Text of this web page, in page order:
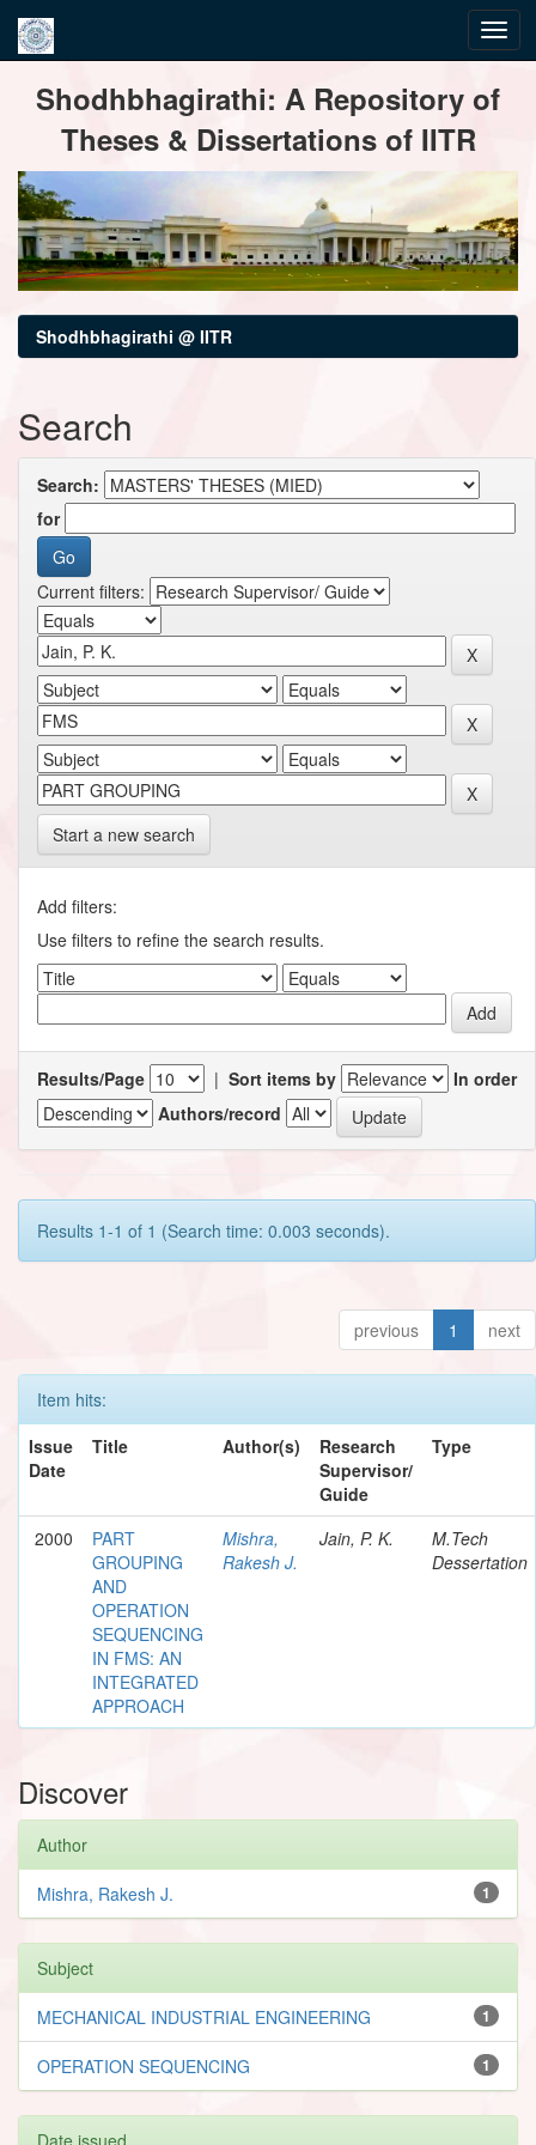
navigationShodhbhagirathi: A Repository of
Theses & Dissertations of IITR
Shodhbhagirathi @ IITR
Search
Search:
for
Current filters:
Start a new search
Add filters:
Use filters to refine the search results.
Results/Page | Sort items by
In order
Authors/record
Results 1-1 of 1 (Search time: 0.003 seconds).
previous 1 next
Item hits:
Issue
Date
Title Author(s)
Research
Supervisor/
Guide
Type
2000
PART
GROUPING
AND
OPERATION
SEQUENCING
IN FMS: AN
INTEGRATED
APPROACH
Mishra,
Rakesh J.
Jain, P. K.
M.Tech
Dessertation
Discover
Author
1
Mishra, Rakesh J.
Subject
1
MECHANICAL INDUSTRIAL ENGINEERING
1
OPERATION SEQUENCING
Date issued